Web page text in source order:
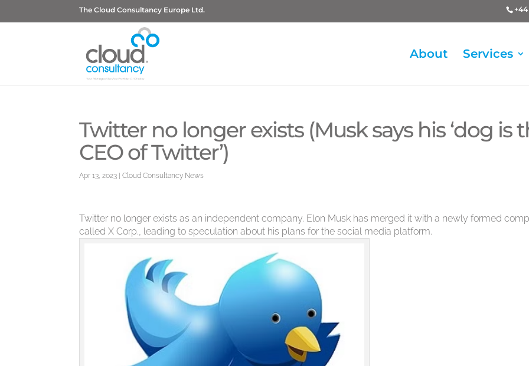
The Cloud Consultancy Europe Ltd. +44
About Services
Twitter no longer exists (Musk says his ‘dog is
CEO of Twitter’)
Apr 13, 2023 |Cloud Consultancy News
Twitter no longer exists as an independent company. Elon Musk has merged it with a newly formed
called X Corp., leading to speculation about his plans for the social media platform.